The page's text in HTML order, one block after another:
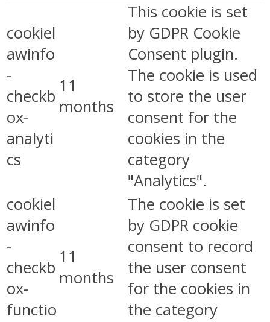
cookiel
awinfo
-
checkb
ox-
analyti
cs
11
months
This cookie is set
by GDPR Cookie
Consent plugin.
The cookie is used
to store the user
consent for the
cookies in the
category
"Analytics".
cookiel
awinfo
-
checkb
ox-
functio
11
months
The cookie is set
by GDPR cookie
consent to record
the user consent
for the cookies in
the category